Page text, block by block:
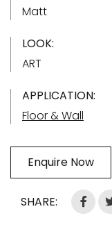
Matt
LOOK:
ART
APPLICATION:
Floor & Wall
Enquire Now
SHARE: